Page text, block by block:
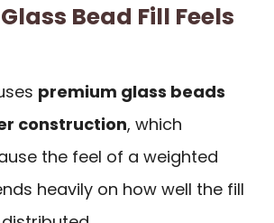
Bead Fill Feels
premium glass beads
construction, which
the feel of a weighted
heavily on how well the fill